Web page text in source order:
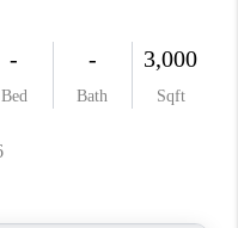
CONNECT